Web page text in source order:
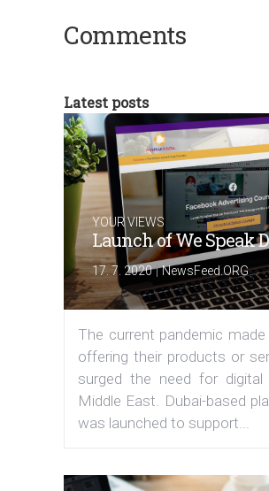
Comments
Latest posts
YOUR VIEWS
Launch of We Speak
17. 7. 2020|NewsFeed.ORG
The current pandemic
offering their products or
surged the need for
Middle East. Dubai-based
was launched to support...